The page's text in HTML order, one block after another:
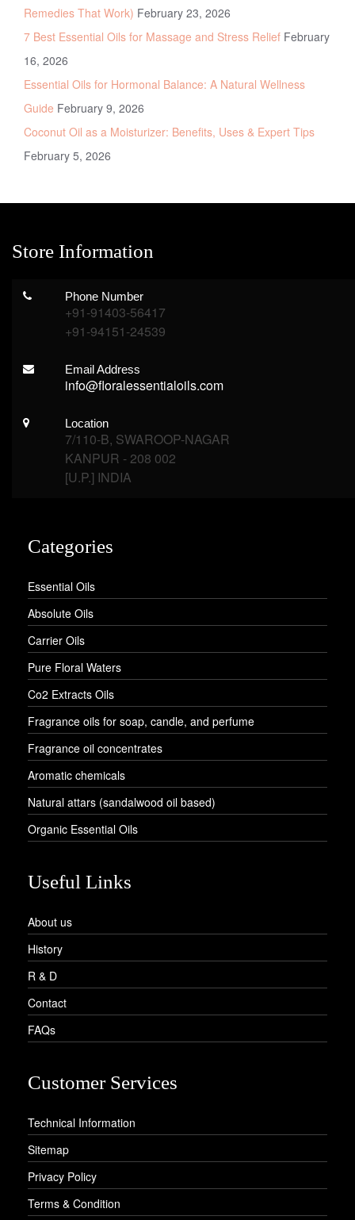
Remedies That Work) February 23, 2026
7 Best Essential Oils for Massage and Stress Relief February
16, 2026
Essential Oils for Hormonal Balance: A Natural Wellness
Guide February 9, 2026
Coconut Oil as a Moisturizer: Benefits, Uses & Expert Tips
February 5, 2026
Store Information
Phone Number
+91-91403-56417
+91-94151-24539
Email Address
info@floralessentialoils.com
Location
7/110-B, SWAROOP-NAGAR
KANPUR - 208 002
[U.P.] INDIA
Categories
Essential Oils
Absolute Oils
Carrier Oils
Pure Floral Waters
Co2 Extracts Oils
Fragrance oils for soap, candle, and perfume
Fragrance oil concentrates
Aromatic chemicals
Natural attars (sandalwood oil based)
Organic Essential Oils
Useful Links
About us
History
R & D
Contact
FAQs
Customer Services
Technical Information
Sitemap
Privacy Policy
Terms & Condition